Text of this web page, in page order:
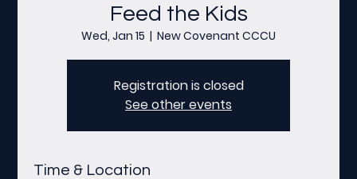
Feed the Kids
Wed, Jan 15
  |
New Covenant CCCU
Registration is closed
See other events
Time & Location